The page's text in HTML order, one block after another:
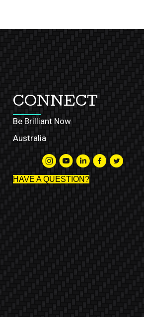
CONNECT
Be Brilliant Now
Australia
HAVE A QUESTION?